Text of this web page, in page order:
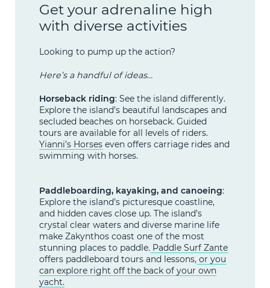
Get your adrenaline high
with diverse activities
Looking to pump up the action?
Here’s a handful of ideas…
Horseback riding: See the island differently.
Explore the island’s beautiful landscapes and
secluded beaches on horseback. Guided
tours are available for all levels of riders.
Yianni’s Horses even offers carriage rides and
swimming with horses.
Paddleboarding, kayaking, and canoeing:
Explore the island’s picturesque coastline,
and hidden caves close up. The island’s
crystal clear waters and diverse marine life
make Zakynthos coast one of the most
stunning places to paddle. Paddle Surf Zante
offers paddleboard tours and lessons, or you
can explore right off the back of your own
yacht.